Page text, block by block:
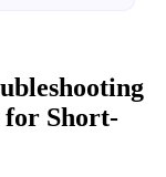
for Short-